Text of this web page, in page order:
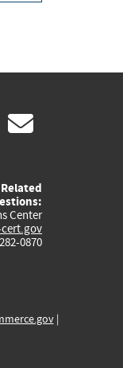
rss
Center
0870
|